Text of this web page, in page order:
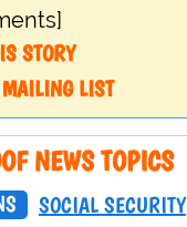
STORY
LIST
NEWS TOPICS
SOCIAL SECURITY